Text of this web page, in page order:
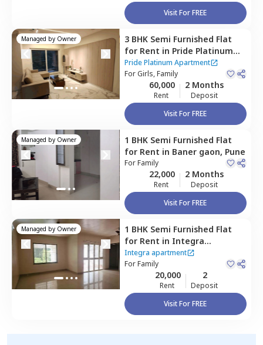
Visit For FREE
Managed by Owner 3 BHK Semi Furnished Flat
for Rent in Pride Platinum
Apartment,Baner gaon,
Pune
Pride Platinum Apartment
ForGirls, Family
60,000
Rent
2 Months
Deposit
Visit For FREE
Managed by Owner 1 BHK Semi Furnished Flat
for Rent in Baner gaon, Pune
ForFamily
22,000
Rent
2 Months
Deposit
Visit For FREE
Managed by Owner 1 BHK Semi Furnished Flat
for Rent in Integra
apartment,Baner gaon,
Pune
Integra apartment
ForFamily
20,000
Rent
2
Deposit
Visit For FREE